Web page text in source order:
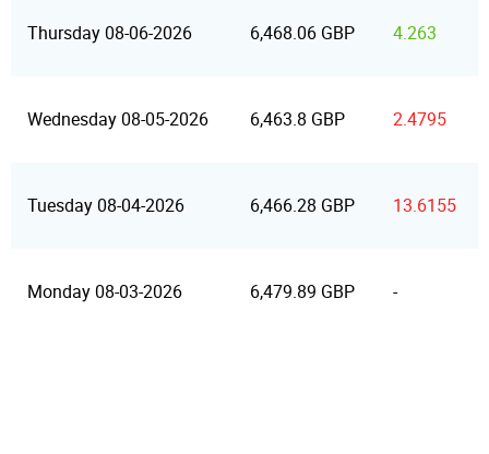
Thursday 08-06-2026 6,468.06 GBP 4.263
Wednesday 08-05-2026 6,463.8 GBP 2.4795
Tuesday 08-04-2026 6,466.28 GBP 13.6155
Monday 08-03-2026 6,479.89 GBP -